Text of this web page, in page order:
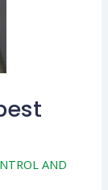
AND